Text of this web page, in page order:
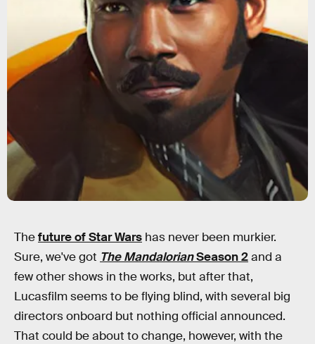
Thefuture of Star Wars has never been murkier.
Sure, we've got The MandalorianSeason 2and a
few other shows in the works, but after that,
Lucasfilm seems to be flying blind, with several big
directors onboard but nothing official announced.
That could be about to change, however, with the